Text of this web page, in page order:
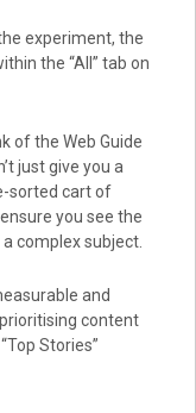
experiment, the
the “All” tab on
of the Web Guide
just give you a
sorted cart of
you see the
complex subject.
and
content
Stories”